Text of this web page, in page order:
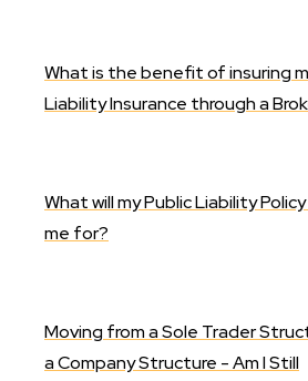
What is the benefit of insuring
Liability Insurance through a
What will my Public Liability
me for?
Moving from a Sole Trader
a Company Structure - Am I Still